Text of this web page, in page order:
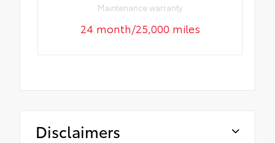
Maintenance warranty
24 month/25,000 miles
Disclaimers